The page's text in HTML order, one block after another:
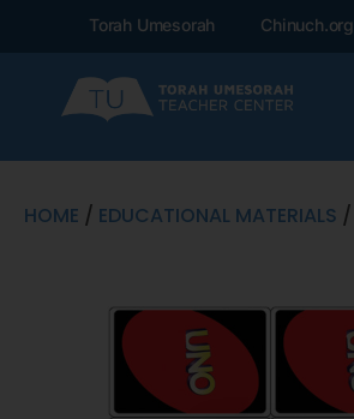
Torah Umesorah Chinuch.org
HOME / EDUCATIONAL MATERIALS /